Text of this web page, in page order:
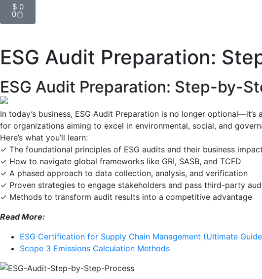
$ 0
0
ESG Audit Preparation:
ESG Audit Preparation: Step-by-
In today’s business, ESG Audit Preparation is no longer
for organizations aiming to excel in environmental, social, and
Here’s what you’ll learn:
✓ The foundational principles of ESG audits and their business impact
✓ How to navigate global frameworks like GRI, SASB, and TCFD
✓ A phased approach to data collection, analysis, and verification
✓ Proven strategies to engage stakeholders and pass third-party
✓ Methods to transform audit results into a competitive advantage
Read More:
ESG Certification for Supply Chain Management (Ultimate
Scope 3 Emissions Calculation Methods